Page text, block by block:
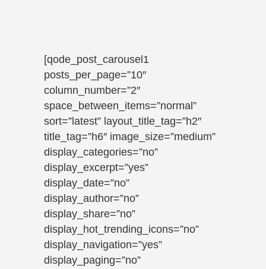
[qode_post_carousel1
posts_per_page=”10″
column_number=”2″
space_between_items=”normal”
sort=”latest” layout_title_tag=”h2″
title_tag=”h6″ image_size=”medium”
display_categories=”no”
display_excerpt=”yes”
display_date=”no”
display_author=”no”
display_share=”no”
display_hot_trending_icons=”no”
display_navigation=”yes”
display_paging=”no”